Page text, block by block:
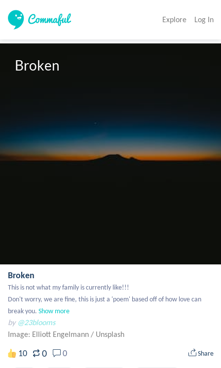
Explore Log In
Broken
Broken
This is not what my family is currently like!!!
Don't worry, we are fine, this is just a 'poem' based off of how love can
break you. Show more
by @23blooms
Image: Elliott Engelmann / Unsplash
10 0 0 Share